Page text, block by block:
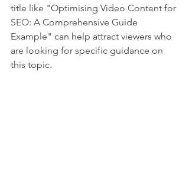
title like "Optimising Video Content for
SEO: A Comprehensive Guide
Example" can help attract viewers who
are looking for specific guidance on
this topic.